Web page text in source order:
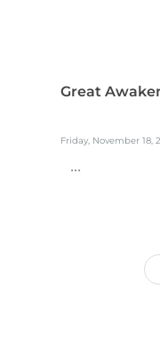
Great
Friday, November 18,
...